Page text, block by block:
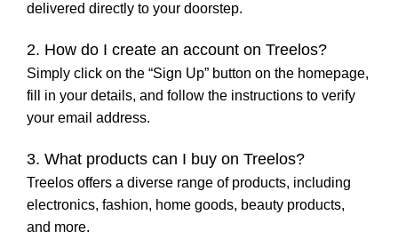
delivered directly to your doorstep.
2. How do I create an account on Treelos?
Simply click on the “Sign Up” button on the homepage,
fill in your details, and follow the instructions to verify
your email address.
3. What products can I buy on Treelos?
Treelos offers a diverse range of products, including
electronics, fashion, home goods, beauty products,
and more.